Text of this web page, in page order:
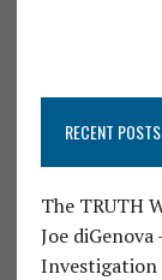
RECENT POSTS
The TRUTH
Joe
Investigation